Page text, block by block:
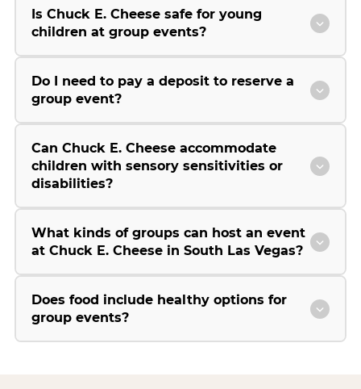
Is Chuck E. Cheese safe for young
children at group events?
Do I need to pay a deposit to reserve a
group event?
Can Chuck E. Cheese accommodate
children with sensory sensitivities or
disabilities?
What kinds of groups can host an event
at Chuck E. Cheese in South Las Vegas?
Does food include healthy options for
group events?